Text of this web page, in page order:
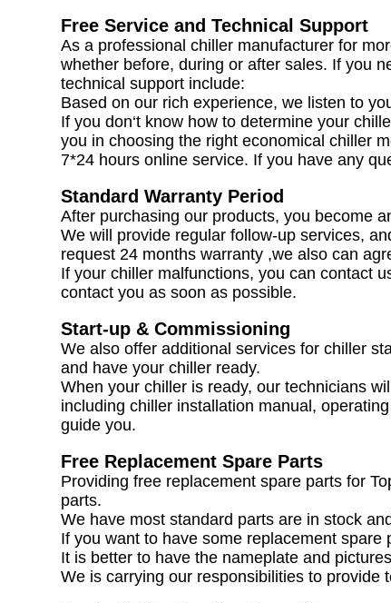
Free Service and Technical Support
As a professional chiller manufacturer for
whether before, during or after sales. If you
technical support include:
Based on our rich experience, we listen to
If you don‘t know how to determine your
you in choosing the right economical chiller
7*24 hours online service. If you have any
Standard Warranty Period
After purchasing our products, you become
We will provide regular follow-up services,
request 24 months warranty ,we also can
If your chiller malfunctions, you can contact
contact you as soon as possible.
Start-up & Commissioning
We also offer additional services for chiller
and have your chiller ready.
When your chiller is ready, our technicians
including chiller installation manual,
guide you.
Free Replacement Spare Parts
Providing free replacement spare parts for
parts.
We have most standard parts are in stock
If you want to have some replacement
It is better to have the nameplate and
We is carrying our responsibilities to provide